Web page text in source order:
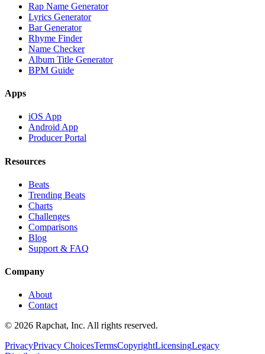
Rap Name Generator
Lyrics Generator
Bar Generator
Rhyme Finder
Name Checker
Album Title Generator
BPM Guide
Apps
iOS App
Android App
Producer Portal
Resources
Beats
Trending Beats
Charts
Challenges
Comparisons
Blog
Support & FAQ
Company
About
Contact
© 2026 Rapchat, Inc. All rights reserved.
PrivacyPrivacy ChoicesTermsCopyrightLicensingLegacy